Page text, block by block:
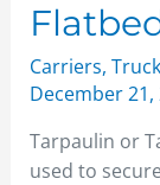
Carriers,
December 21,
Tarpaulin or
used to
to
Secure
Flatbed
Loads